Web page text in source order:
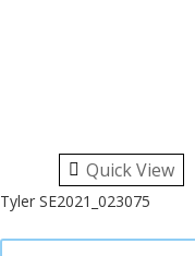
Quick View
Tyler SE2021_023075